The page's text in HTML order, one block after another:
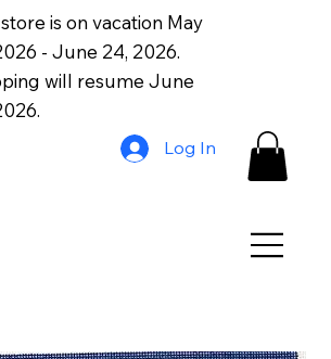
is on vacation May
- June 24, 2026.
will resume June
Log In